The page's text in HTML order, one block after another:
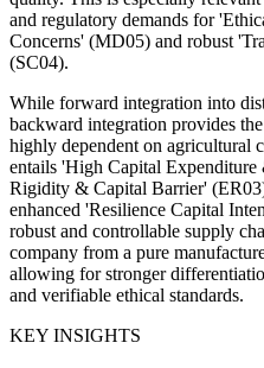
and regulatory demands for
Concerns' (MD05) and robust
(SC04).
While forward integration into
backward integration provides
highly dependent on agricultural
entails 'High Capital
Rigidity & Capital Barrier'
enhanced 'Resilience Capital
robust and controllable supply
company from a pure
allowing for stronger
and verifiable ethical standards.
KEY INSIGHTS